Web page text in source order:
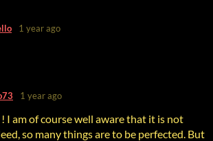
1 year ago
1 year ago
I am of course well aware that it is not
so many things are to be perfected. But